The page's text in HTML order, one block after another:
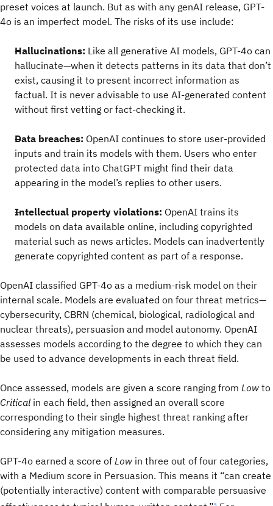
preset voices at launch. But as with any genAI release, GPT-
4o is an imperfect model. The risks of its use include:
Hallucinations: Like all generative AI models, GPT-4o can
hallucinate—when it detects patterns in its data that don’t
exist, causing it to present incorrect information as
factual. It is never advisable to use AI-generated content
without first vetting or fact-checking it.
Data breaches: OpenAI continues to store user-provided
inputs and train its models with them. Users who enter
protected data into ChatGPT might find their data
appearing in the model’s replies to other users.
Intellectual property violations: OpenAI trains its
models on data available online, including copyrighted
material such as news articles. Models can inadvertently
generate copyrighted content as part of a response.
OpenAI classified GPT-4o as a medium-risk model on their
internal scale. Models are evaluated on four threat metrics—
cybersecurity, CBRN (chemical, biological, radiological and
nuclear threats), persuasion and model autonomy. OpenAI
assesses models according to the degree to which they can
be used to advance developments in each threat field.
Once assessed, models are given a score ranging from Low to
Critical in each field, then assigned an overall score
corresponding to their single highest threat ranking after
considering any mitigation measures.
GPT-4o earned a score of Low in three out of four categories,
with a Medium score in Persuasion. This means it “can create
(potentially interactive) content with comparable persuasive